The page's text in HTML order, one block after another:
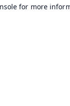
for more